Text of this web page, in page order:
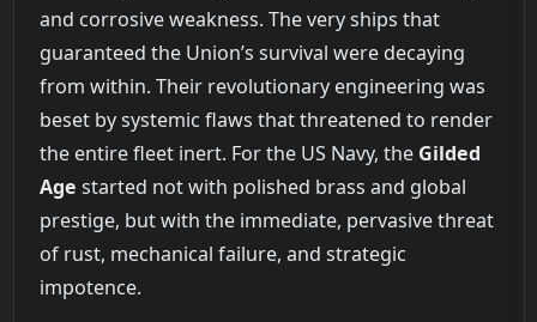
and corrosive weakness. The very ships that
guaranteed the Union’s survival were decaying
from within. Their revolutionary engineering was
beset by systemic flaws that threatened to render
the entire fleet inert. For the US Navy, the Gilded
Age started not with polished brass and global
prestige, but with the immediate, pervasive threat
of rust, mechanical failure, and strategic
impotence.